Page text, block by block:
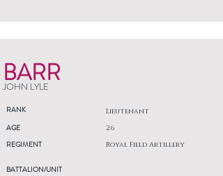
BARR
JOHN LYLE
RANK Lieutenant
AGE
REGIMENT
26
Royal Field Artillery
BATTALION/UNIT